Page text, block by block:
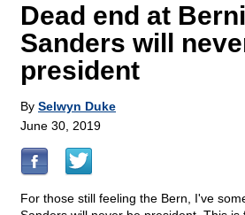
Dead end at
Sanders will
president
By Selwyn Duke
June 30, 2019
For those still feeling the Bern, I've